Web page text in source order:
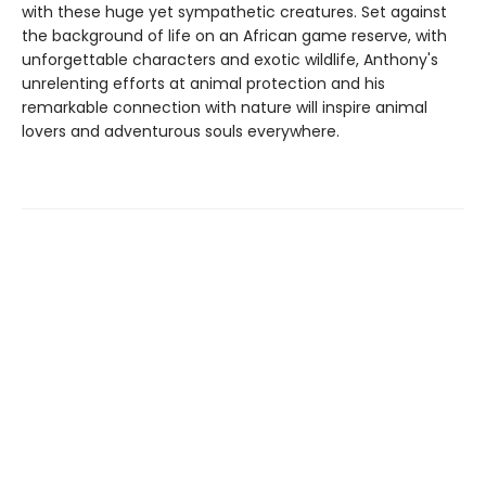
with these huge yet sympathetic creatures. Set against
the background of life on an African game reserve, with
unforgettable characters and exotic wildlife, Anthony's
unrelenting efforts at animal protection and his
remarkable connection with nature will inspire animal
lovers and adventurous souls everywhere.